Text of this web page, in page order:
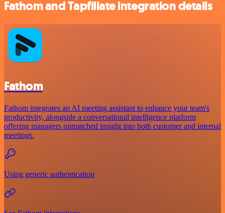
Fathom and Tapfiliate integration details
Fathom
Fathom integrates an AI meeting assistant to enhance your team's
productivity, alongside a conversational intelligence platform
offering managers unmatched insight into both customer and internal
meetings.
Using generic authentication